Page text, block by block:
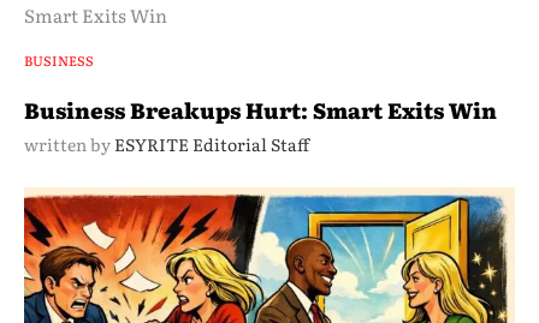
Smart Exits Win
BUSINESS
Business Breakups Hurt: Smart Exits Win
written by ESYRITE Editorial Staff